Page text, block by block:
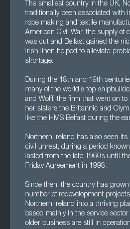
The smallest country in the UK,
traditionally been associated with
rope making and textile
American Civil War, the supply of
was cut and Belfast gained the
Irish linen helped to alleviate
shortage.
During the 18th and 19th
many of the world's top
and Wolff, the firm that went on to
her sisters the Britannic and
like the HMS Belfast during the
Northern Ireland has also seen its
civil unrest, during a period
lasted from the late 1960s until
Friday Agreement in 1998.
Since then, the country has
number of redevelopment
Northern Ireland into a thriving
based mainly in the service
older business are still in